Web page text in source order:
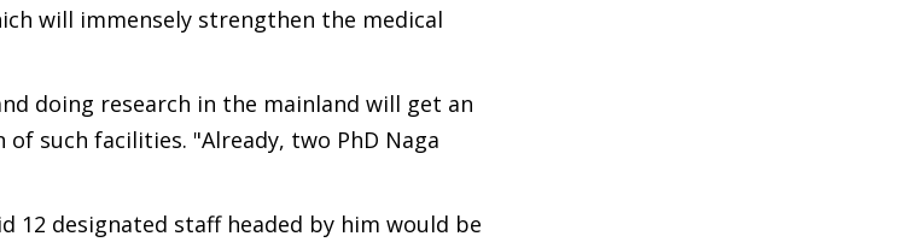
will immensely strengthen the medical
doing research in the mainland will get an
such facilities. "Already, two PhD Naga
12 designated staff headed by him would be